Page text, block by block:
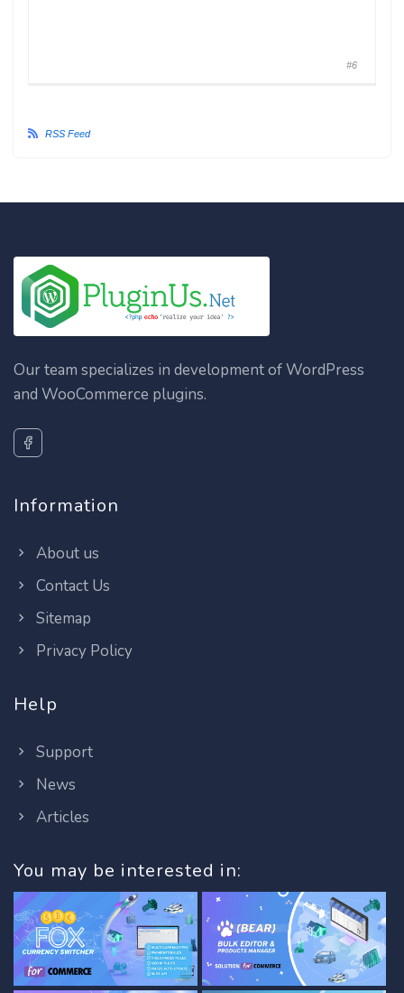
#6
RSS Feed
Our team specializes in development of WordPress
and WooCommerce plugins.
Information
About us
Contact Us
Sitemap
Privacy Policy
Help
Support
News
Articles
You may be interested in: